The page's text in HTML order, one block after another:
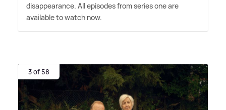
disappearance. All episodes from series one are
available to watch now.
3 of 58